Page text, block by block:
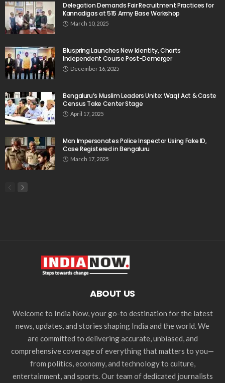
Delegation Demands Fair Recruitment Practices for
Kannadigas at 515 Army Base Workshop
March 10, 2025
Bluspring Launches New Identity, Charts
Independent Course Post-Demerger
December 16, 2025
Bengaluru’s Muslim Leaders Unite: Waqf Act & Caste
Census Take Center Stage
April 17, 2025
Man Impersonates Police Inspector Using Fake ID,
Case Registered in Bengaluru
March 17, 2025
ABOUT US
Welcome to India Now, your go-to destination for the latest
news, updates, and stories shaping India and the world. We
are committed to delivering accurate, unbiased, and
comprehensive coverage of everything that matters to you—
from politics, economy, and technology to culture,
entertainment, and sports. Our team of dedicated journalists